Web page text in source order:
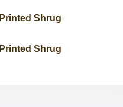
Printed Shrug
Printed Shrug